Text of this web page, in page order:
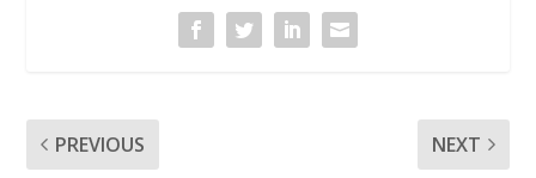
PREVIOUS NEXT